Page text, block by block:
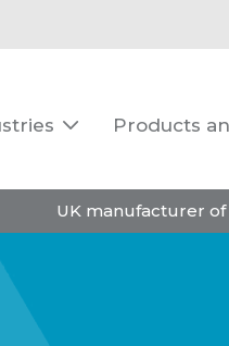
 Products
UK manufacturer of